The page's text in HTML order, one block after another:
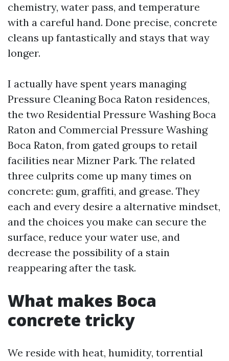
chemistry, water pass, and temperature
with a careful hand. Done precise, concrete
cleans up fantastically and stays that way
longer.
I actually have spent years managing
Pressure Cleaning Boca Raton residences,
the two Residential Pressure Washing Boca
Raton and Commercial Pressure Washing
Boca Raton, from gated groups to retail
facilities near Mizner Park. The related
three culprits come up many times on
concrete: gum, graffiti, and grease. They
each and every desire a alternative mindset,
and the choices you make can secure the
surface, reduce your water use, and
decrease the possibility of a stain
reappearing after the task.
What makes Boca
concrete tricky
We reside with heat, humidity, torrential